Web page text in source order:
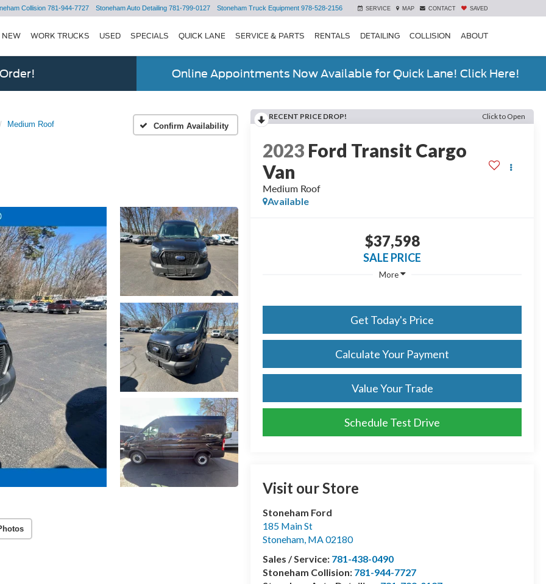
Collision 781-944-7727 Stoneham Auto Detailing 781-799-0127 Stoneham Truck Equipment 978-528-2156 SERVICE MAP CONTACT SAVED
NEW WORK TRUCKS USED SPECIALS QUICK LANE SERVICE & PARTS RENTALS DETAILING COLLISION ABOUT
Online Appointments Now Available for Quick Lane! Click Here!
Medium Roof Confirm Availability
RECENT PRICE DROP! Click to Open
2023 Ford Transit Cargo
Van
Medium Roof
Available
$37,598
SALE PRICE
More
Get Today's Price
Calculate Your Payment
Value Your Trade
Schedule Test Drive
Visit our Store
Stoneham Ford
185 Main St
Stoneham, MA02180
Sales / Service: 781-438-0490
Stoneham Collision: 781-944-7727